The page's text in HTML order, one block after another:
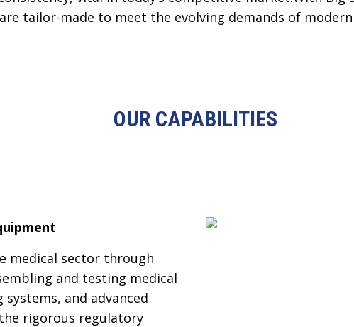
tailor-made to meet the evolving demands of
OUR CAPABILITIES
medical sector through
and testing medical
and advanced
rigorous regulatory